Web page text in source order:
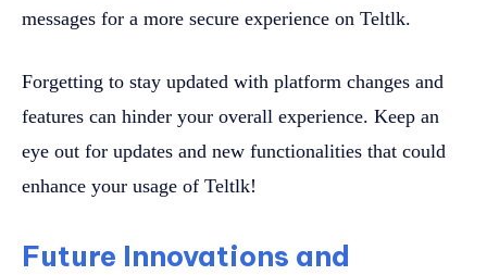
messages for a more secure experience on Teltlk.
Forgetting to stay updated with platform changes and
features can hinder your overall experience. Keep an
eye out for updates and new functionalities that could
enhance your usage of Teltlk!
Future Innovations and